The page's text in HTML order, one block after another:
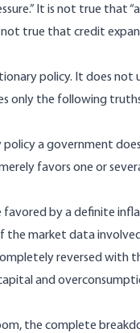
It is not true
true that credit
policy. It does
only the following
a government
favors one or
favored by a definite
market data
reversed with
and
the complete